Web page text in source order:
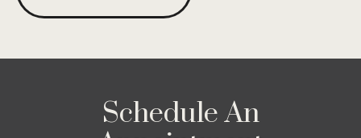
Schedule An